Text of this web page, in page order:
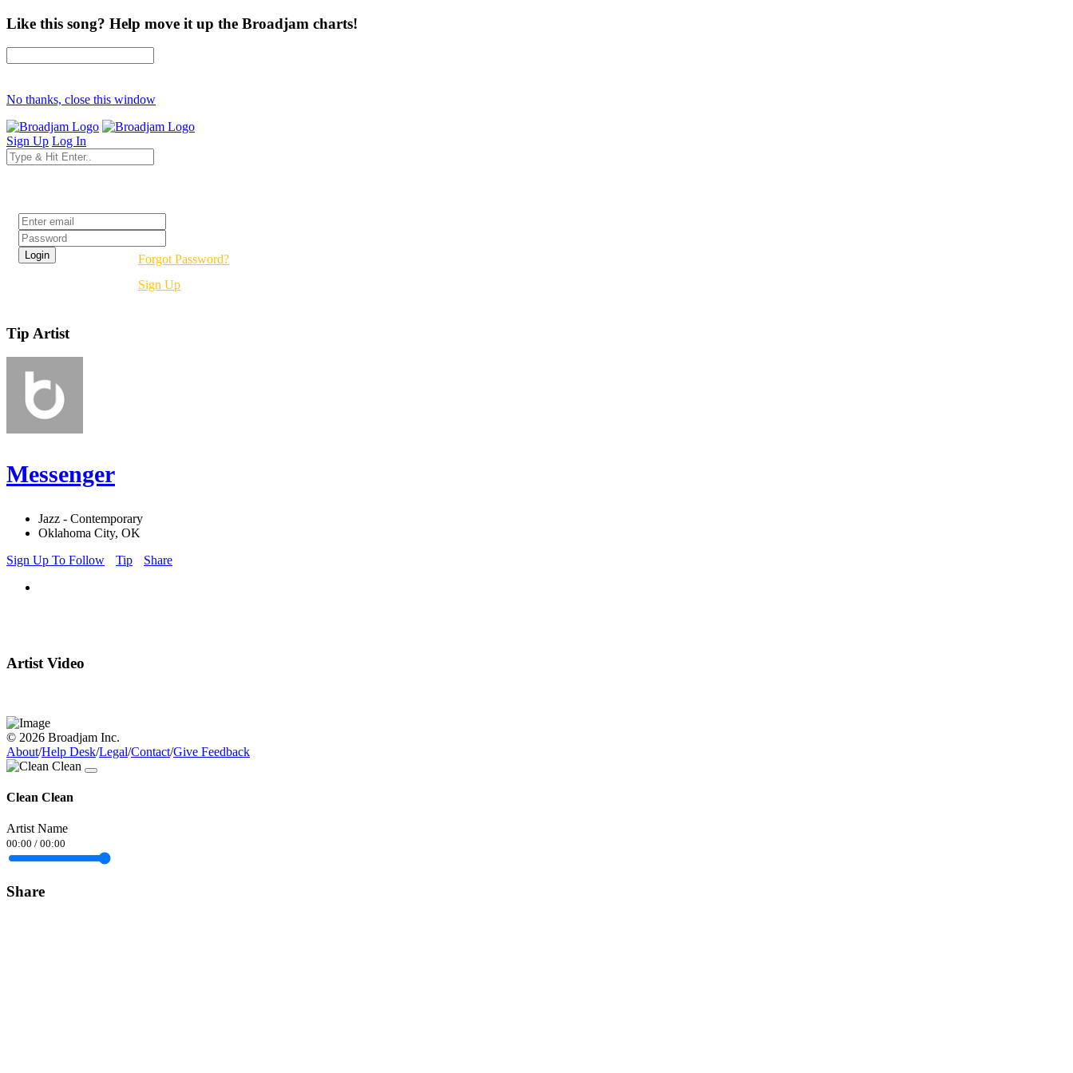
Like this song? Help move it up the Broadjam charts!
No thanks, close this window
Sign Up Log In
Forgot Password?
Sign Up
Tip Artist
Messenger
Jazz - Contemporary
Oklahoma City, OK
Sign Up To Follow
Tip Share
Artist Video
© 2026 Broadjam Inc.
About/Help Desk/Legal/Contact/Give Feedback
Clean Clean
Artist Name
00:00 / 00:00
Share